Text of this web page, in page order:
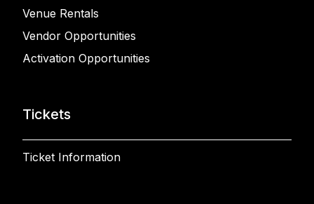
Venue Rentals
Vendor Opportunities
Activation Opportunities
Tickets
Ticket Information